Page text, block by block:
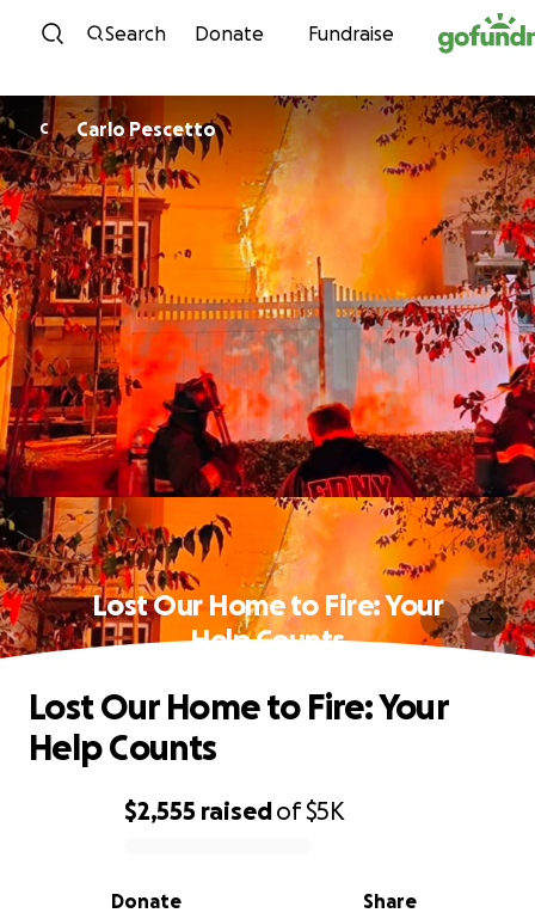
Skip to content
Search Donate Fundraise
C Carlo Pescetto
Lost Our Home to Fire: Your
Help Counts
0% complete
$2,555 raisedof$5K
Share
Donate
Lost Our Home to Fire: Your
Help Counts